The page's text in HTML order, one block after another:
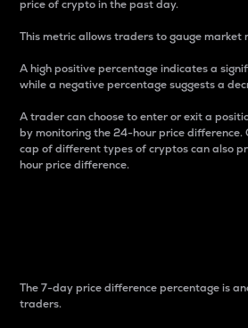
price of crypto in the past day.
This metric allows traders to gauge market
A high positive percentage indicates a
while a negative percentage suggests a
A trader can choose to enter or exit a
by monitoring the 24-hour price difference.
cap of different types of cryptos can also
hour price difference.
The 7-day price difference percentage is
traders.